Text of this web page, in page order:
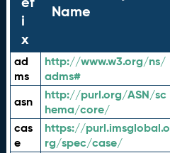
i
x
Name
ad
ms
http://www.w3.org/ns/
adms#
asn
http://purl.org/ASN/sc
hema/core/
cas
e
https://purl.imsglobal.o
rg/spec/case/